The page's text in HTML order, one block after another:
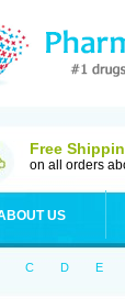
Free
on all orders
US
C D E